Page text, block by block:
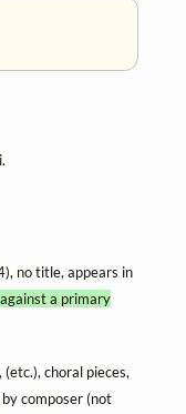
no title, appears in
a primary
choral pieces,
composer (not